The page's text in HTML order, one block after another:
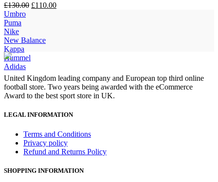
£130.00 Original
£110.00Current
Umbro
Puma
Nike
New Balance
Kappa
Hummel
Adidas
United Kingdom leading company and European top third online
football store. Two years being awarded with the eCommerce
Award to the best sport store in UK.
LEGAL INFORMATION
Terms and Conditions
Privacy policy
Refund and Returns Policy
SHOPPING INFORMATION